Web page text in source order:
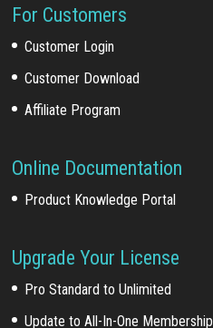
For Customers
Customer Login
Customer Download
Affiliate Program
Online Documentation
Product Knowledge Portal
Upgrade Your License
Pro Standard to Unlimited
Update to All-In-One Membership